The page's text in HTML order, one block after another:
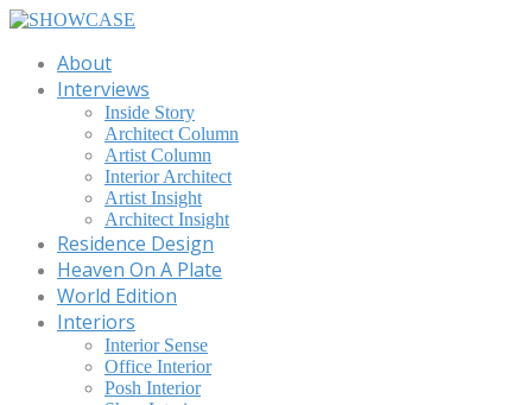
About
Interviews
Inside Story
Architect Column
Artist Column
Interior Architect
Artist Insight
Architect Insight
Residence Design
Heaven On A Plate
World Edition
Interiors
Interior Sense
Office Interior
Posh Interior